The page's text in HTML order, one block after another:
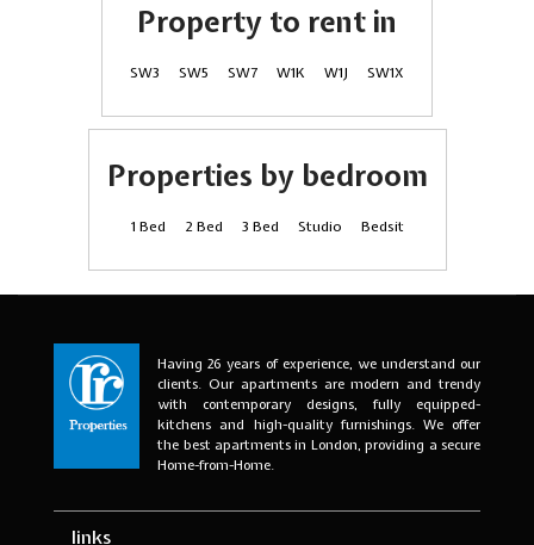
Property to rent in
SW3 SW5 SW7 W1K W1J SW1X
Properties by bedroom
1 Bed 2 Bed 3 Bed Studio Bedsit
Having 26 years of experience, we understand our
clients. Our apartments are modern and trendy
with contemporary designs, fully equipped-
kitchens and high-quality furnishings. We offer
the best apartments in London, providing a secure
Home-from-Home.
links